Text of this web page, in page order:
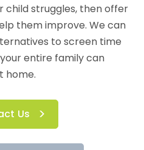
child struggles, then offer
them improve. We can
to screen time
entire family can
home.
Us